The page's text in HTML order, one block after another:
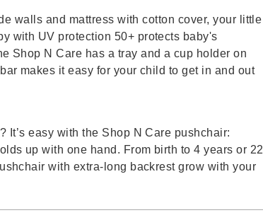
walls and mattress with cotton cover, your little
with UV protection 50+ protects baby's
Shop N Care has a tray and a cup holder on
makes it easy for your child to get in and out
It’s easy with the Shop N Care pushchair:
up with one hand. From birth to 4 years or 22
with extra-long backrest grow with your